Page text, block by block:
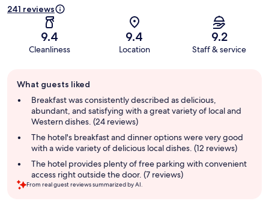
241 reviews
9.4
Cleanliness
9.4
Location
9.2
Staff & service
review
summary
What guests liked
Breakfast was consistently described as delicious,
abundant, and satisfying with a great variety of local and
Western dishes. (24 reviews)
The hotel's breakfast and dinner options were very good
with a wide variety of delicious local dishes. (12 reviews)
The hotel provides plenty of free parking with convenient
access right outside the door. (7 reviews)
From real guest reviews summarized by AI.